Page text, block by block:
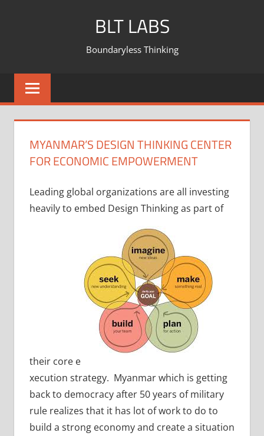
BLT LABS
Boundaryless Thinking
MYANMAR’S DESIGN THINKING CENTER
FOR ECONOMIC EMPOWERMENT
Leading global organizations are all investing
heavily to embed Design Thinking as part of
their core e
xecution strategy. Myanmar which is getting
back to democracy after 50 years of military
rule realizes that it has lot of work to do to
build a strong economy and create a situation